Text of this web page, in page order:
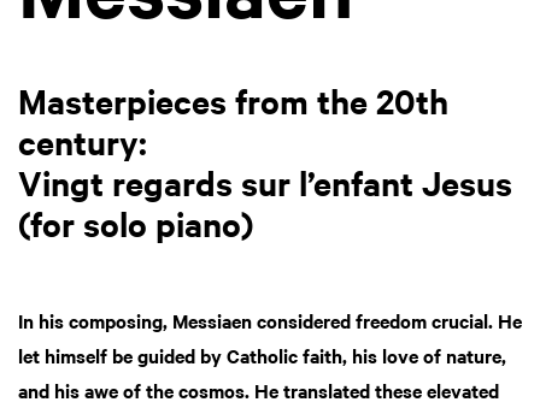
Masterpieces from the 20th
century:
Vingt regards sur l’enfant Jesus
(for solo piano)
In his composing, Messiaen considered freedom crucial. He
let himself be guided by Catholic faith, his love of nature,
and his awe of the cosmos. He translated these elevated